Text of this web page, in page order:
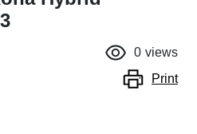
0 views
Print